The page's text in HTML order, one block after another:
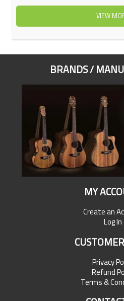
VIEW
BRANDS /
MY
Create an
Log In
Privacy
Refund
Terms &